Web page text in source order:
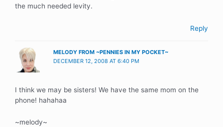
the much needed levity.
Reply
MELODY FROM ~PENNIES IN MY POCKET~
DECEMBER 12, 2008 AT 6:40 PM
I think we may be sisters! We have the same mom on the
phone! hahahaa
~melody~